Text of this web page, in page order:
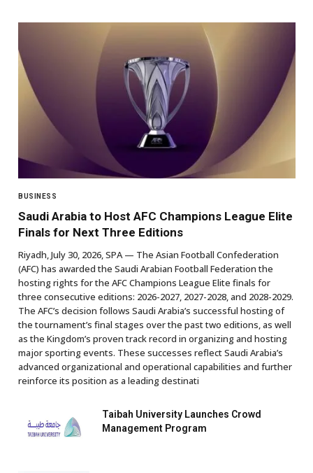
BUSINESS
Saudi Arabia to Host AFC Champions League Elite
Finals for Next Three Editions
Riyadh, July 30, 2026, SPA — The Asian Football Confederation
(AFC) has awarded the Saudi Arabian Football Federation the
hosting rights for the AFC Champions League Elite finals for
three consecutive editions: 2026-2027, 2027-2028, and 2028-2029.
The AFC’s decision follows Saudi Arabia’s successful hosting of
the tournament’s final stages over the past two editions, as well
as the Kingdom’s proven track record in organizing and hosting
major sporting events. These successes reflect Saudi Arabia’s
advanced organizational and operational capabilities and further
reinforce its position as a leading destinati
Taibah University Launches Crowd
Management Program